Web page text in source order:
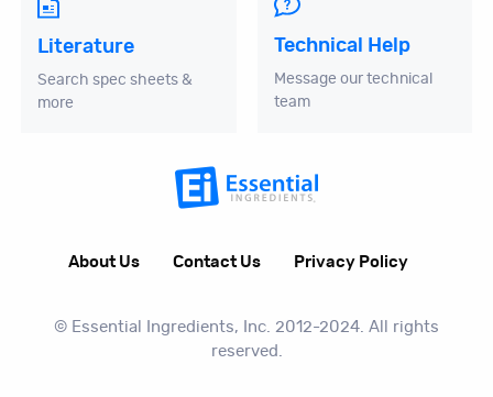
Literature
Search spec sheets &
more
Technical Help
Message our technical
team
About Us Contact Us Privacy Policy
© Essential Ingredients, Inc. 2012-2024. All rights
reserved.